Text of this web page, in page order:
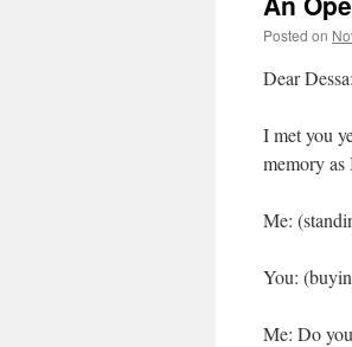
Posted on
Dear Dessa:
I met you
memory as
Me:
You:
Me: Do